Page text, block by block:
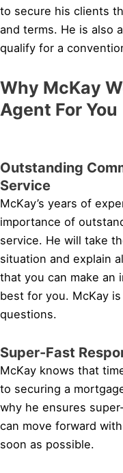
to secure his clients
and terms. He is also
qualify for a
Why McKay
Agent For You
Outstanding
Service
McKay’s years of
importance of
service. He will take
situation and explain
that you can make an
best for you. McKay
questions.
Super-Fast
McKay knows that
to securing a
why he ensures
can move forward
soon as possible.